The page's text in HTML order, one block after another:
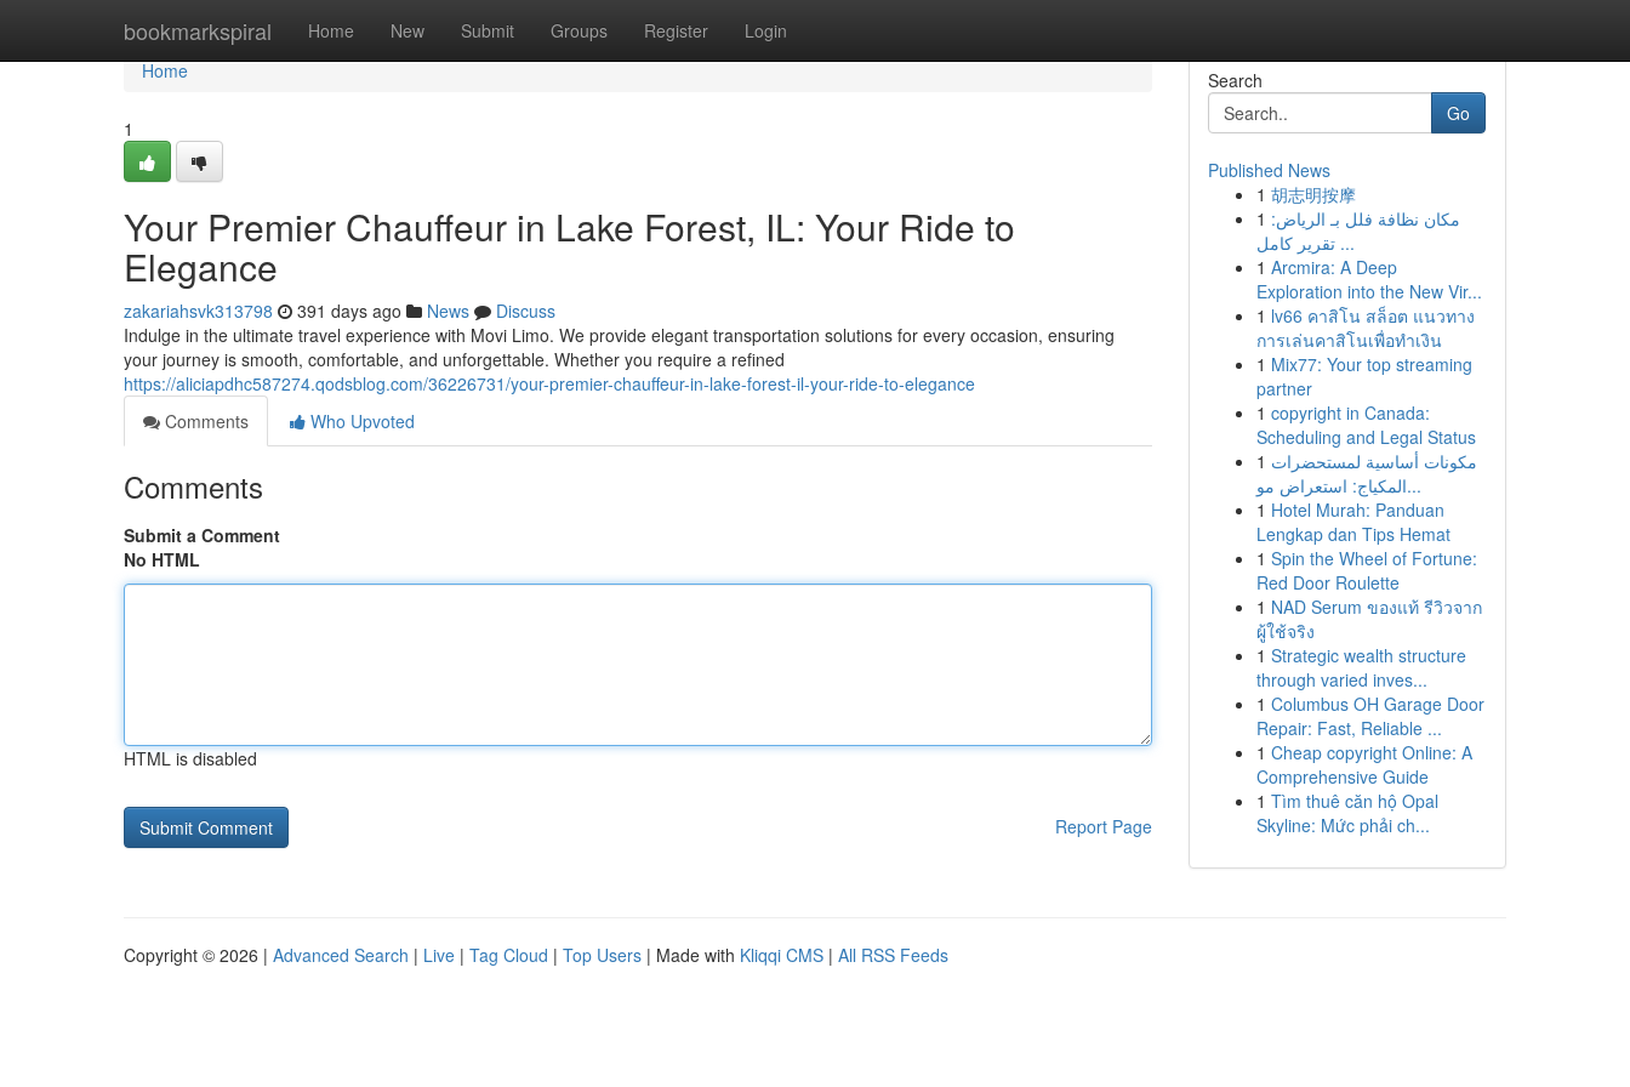
bookmarkspiral Home New Submit Groups Register Login
Home
Home
1
Your Premier Chauffeur in Lake Forest, IL: Your Ride to
Elegance
zakariahsvk313798 391 days ago News
Discuss
Indulge in the ultimate travel experience with Movi Limo. We provide elegant transportation solutions for every occasion, ensuring
your journey is smooth, comfortable, and unforgettable. Whether you require a refined
https://aliciapdhc587274.qodsblog.com/36226731/your-premier-chauffeur-in-lake-forest-il-your-ride-to-elegance
Comments
Who Upvoted
Comments
Submit a Comment
No HTML
HTML is disabled
Report Page
Search
Go
Published News
1 胡志明按摩
1 مكان نظافة فلل بـ الرياض:
تقرير كامل ...
1 Arcmira: A Deep
Exploration into the New Vir...
1 lv66 คาสิโน สล็อต แนวทาง
การเล่นคาสิโนเพื่อทำเงิน
1 Mix77: Your top streaming
partner
1 copyright in Canada:
Scheduling and Legal Status
1 مكونات أساسية لمستحضرات
المكياج: استعراض مو...
1 Hotel Murah: Panduan
Lengkap dan Tips Hemat
1 Spin the Wheel of Fortune:
Red Door Roulette
1 NAD Serum ของแท้ รีวิวจาก
ผู้ใช้จริง
1 Strategic wealth structure
through varied inves...
1 Columbus OH Garage Door
Repair: Fast, Reliable ...
1 Cheap copyright Online: A
Comprehensive Guide
1 Tìm thuê căn hộ Opal
Skyline: Mức phải ch...
Copyright © 2026 | Advanced Search | Live | Tag Cloud | Top Users | Made with Kliqqi CMS | All RSS Feeds